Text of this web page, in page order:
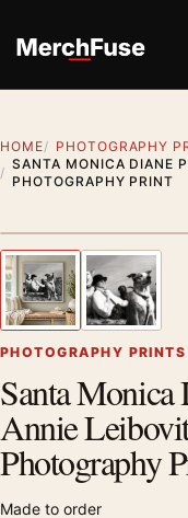
HOME
PHOTOGRAPHY
SANTA MONICA DIANE
PHOTOGRAPHY PRINT
Previous image
PHOTOGRAPHY PRINTS
Santa Monica
Annie
Photography
Made to order